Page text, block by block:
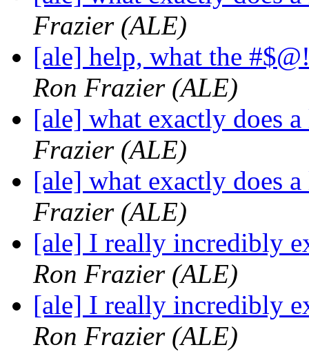
Frazier (ALE)
[ale] help, what the
Ron Frazier (ALE)
[ale] what exactly does
Frazier (ALE)
[ale] what exactly does
Frazier (ALE)
[ale] I really incredibly
Ron Frazier (ALE)
[ale] I really incredibly
Ron Frazier (ALE)